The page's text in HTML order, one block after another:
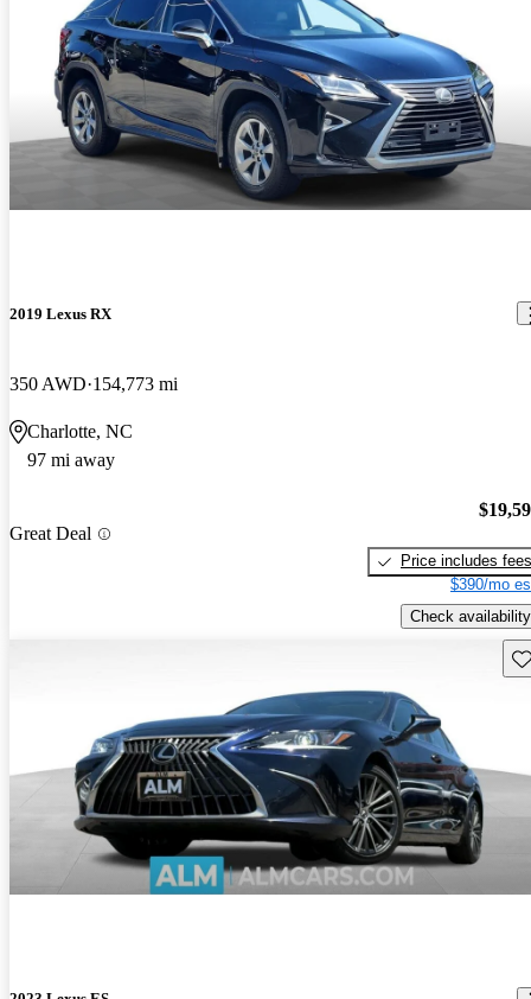
2019 Lexus RX
350 AWD 154,773 mi
Charlotte, NC
97 mi away
Great Deal
Price includes fees
$390/mo
Check availability